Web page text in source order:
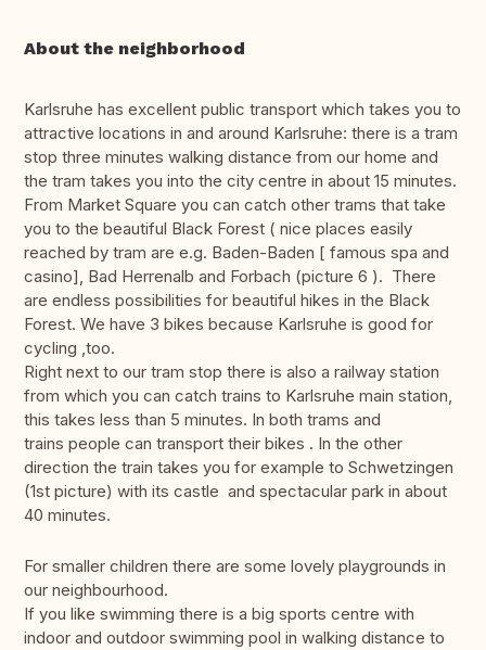
About the neighborhood
Karlsruhe has excellent public transport which takes you to
attractive locations in and around Karlsruhe: there is a tram
stop three minutes walking distance from our home and
the tram takes you into the city centre in about 15 minutes.
From Market Square you can catch other trams that take
you to the beautiful Black Forest ( nice places easily
reached by tram are e.g. Baden-Baden [ famous spa and
casino], Bad Herrenalb and Forbach (picture 6 ). There
are endless possibilities for beautiful hikes in the Black
Forest. We have 3 bikes because Karlsruhe is good for
cycling ,too.
Right next to our tram stop there is also a railway station
from which you can catch trains to Karlsruhe main station,
this takes less than 5 minutes. In both trams and
trains people can transport their bikes . In the other
direction the train takes you for example to Schwetzingen
(1st picture) with its castle and spectacular park in about
40 minutes.
For smaller children there are some lovely playgrounds in
our neighbourhood.
If you like swimming there is a big sports centre with
indoor and outdoor swimming pool in walking distance to